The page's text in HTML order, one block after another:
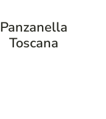
Panzanella
Toscana